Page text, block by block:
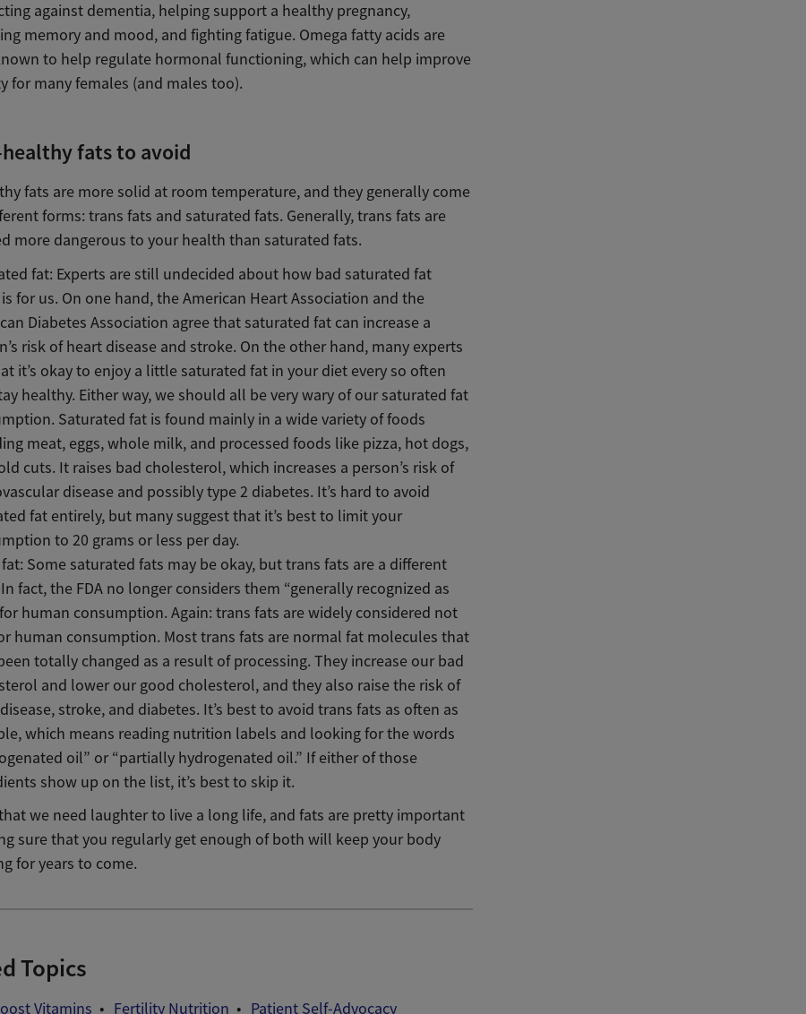
against dementia, helping support a healthy pregnancy,
memory and mood, and fighting fatigue. Omega fatty acids are
to help regulate hormonal functioning, which can help improve
for many females (and males too).
fats to avoid
fats are more solid at room temperature, and they generally come
forms: trans fats and saturated fats. Generally, trans fats are
more dangerous to your health than saturated fats.
fat: Experts are still undecided about how bad saturated fat
for us. On one hand, the American Heart Association and the
Diabetes Association agree that saturated fat can increase a
risk of heart disease and stroke. On the other hand, many experts
it’s okay to enjoy a little saturated fat in your diet every so often
healthy. Either way, we should all be very wary of our saturated fat
Saturated fat is found mainly in a wide variety of foods
meat, eggs, whole milk, and processed foods like pizza, hot dogs,
cuts. It raises bad cholesterol, which increases a person’s risk of
disease and possibly type 2 diabetes. It’s hard to avoid
fat entirely, but many suggest that it’s best to limit your
to 20 grams or less per day.
Some saturated fats may be okay, but trans fats are a different
fact, the FDA no longer considers them “generally recognized as
human consumption. Again: trans fats are widely considered not
human consumption. Most trans fats are normal fat molecules that
totally changed as a result of processing. They increase our bad
and lower our good cholesterol, and they also raise the risk of
stroke, and diabetes. It’s best to avoid trans fats as often as
which means reading nutrition labels and looking for the words
oil” or “partially hydrogenated oil.” If either of those
show up on the list, it’s best to skip it.
we need laughter to live a long life, and fats are pretty important
sure that you regularly get enough of both will keep your body
for years to come.
Topics
Vitamins Fertility Nutrition Patient Self-Advocacy